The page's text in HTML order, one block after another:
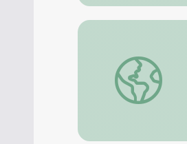
States of